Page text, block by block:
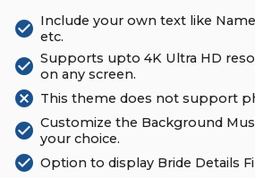
check_circle Include your own text like
etc.
check_circle Supports upto 4K Ultra HD
on any screen.
cancel This theme does not support
check_circle Customize the Background
your choice.
check_circle Option to display Bride Details